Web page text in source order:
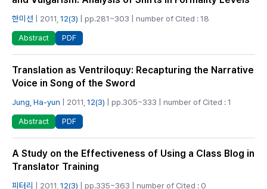
한미선 | 2011, 12(3) | pp.281~303 | number of Cited : 18
Abstract PDF
Translation as Ventriloquy: Recapturing the Narrative
Voice in Song of the Sword
Jung, Ha-yun | 2011, 12(3) | pp.305~333 | number of Cited : 1
Abstract PDF
A Study on the Effectiveness of Using a Class Blog in
Translator Training
피터리 | 2011, 12(3) | pp.335~363 | number of Cited : 0